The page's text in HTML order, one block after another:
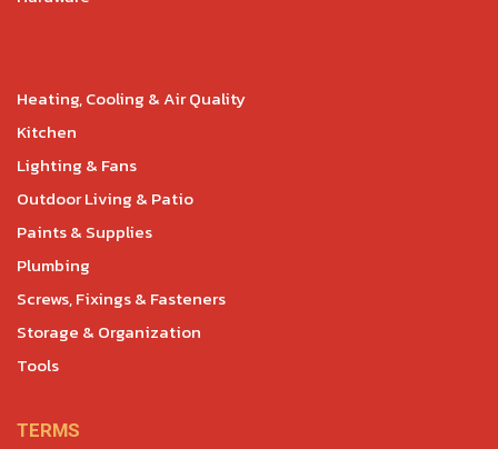
Heating, Cooling & Air Quality
Kitchen
Lighting & Fans
Outdoor Living & Patio
Paints & Supplies
Plumbing
Screws, Fixings & Fasteners
Storage & Organization
Tools
TERMS